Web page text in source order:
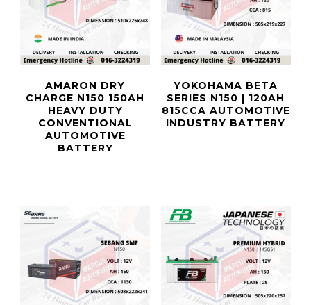
AMARON DRY
CHARGE N150 150AH
HEAVY DUTY
CONVENTIONAL
AUTOMOTIVE
BATTERY
YOKOHAMA BETA
SERIES N150 | 120AH
815CCA AUTOMOTIVE
INDUSTRY BATTERY